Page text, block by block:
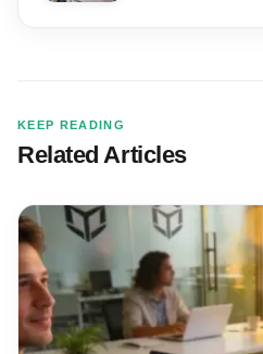
KEEP READING
Related Articles